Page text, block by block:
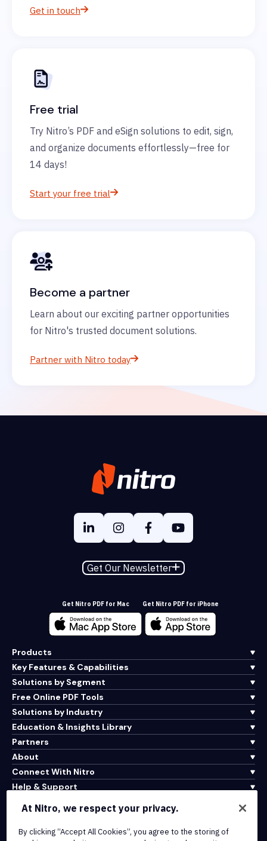
Get in touch
Free trial
Try Nitro’s PDF and eSign solutions to edit, sign,
and organize documents effortlessly—free for
14 days!
Start your free trial
Become a partner
Learn about our exciting partner opportunities
for Nitro's trusted document solutions.
Partner with Nitro today
Get Our Newsletter
Get Nitro PDF for Mac Get Nitro PDF for iPhone
Products
Key Features & Capabilities
Solutions by Segment
Free Online PDF Tools
Solutions by Industry
Education & Insights Library
Partners
About
Connect With Nitro
Help & Support
Terms of Service
At Nitro, we respect your privacy.
By clicking “Accept All Cookies”, you agree to the storing of